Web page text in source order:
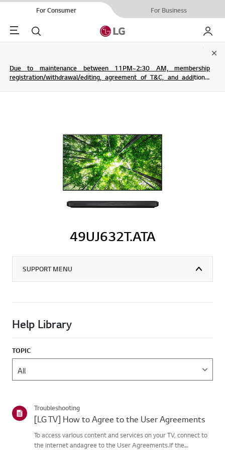
For Consumer For Business
Menu Search My LG
Due to maintenance between 11PM~2:30 AM, membership
registration/withdrawal/editing, agreement of T&C, and additional
49UJ632T.ATA
SUPPORT MENU
Help Library
TOPIC
Troubleshooting
[LG TV] How to Agree to the User Agreements
To access various content and services on your TV, connect to
the internet andagree to the User Agreements.If the